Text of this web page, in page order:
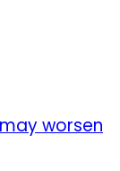
worsen